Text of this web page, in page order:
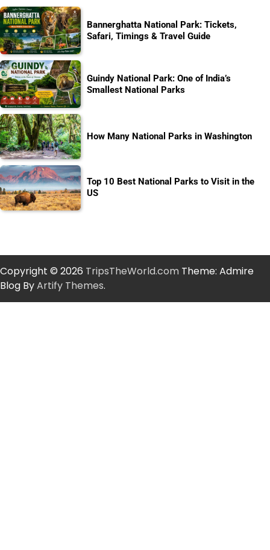
Bannerghatta National Park: Tickets,
Safari, Timings & Travel Guide
Guindy National Park: One of India’s
Smallest National Parks
How Many National Parks in Washington
Top 10 Best National Parks to Visit in the
US
Copyright © 2026 TripsTheWorld.com Theme: Admire
Blog ByArtify Themes.